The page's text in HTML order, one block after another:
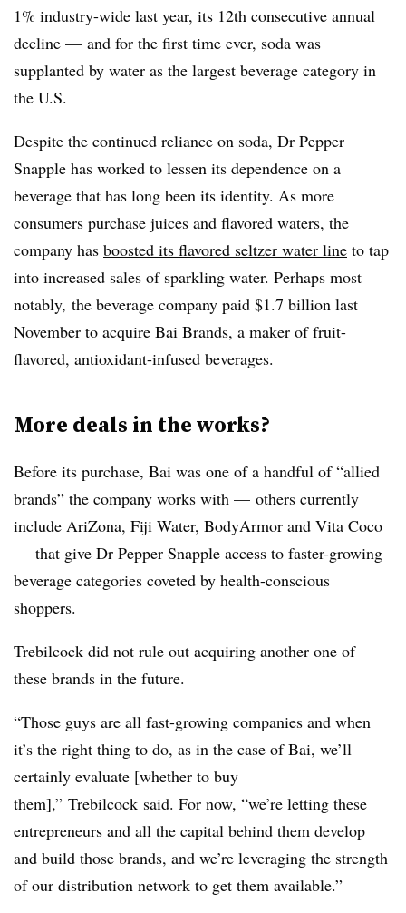
1% industry-wide last year, its 12th consecutive annual
decline — and for the first time ever, soda was
supplanted by water as the largest beverage category in
the U.S.
Despite the continued reliance on soda, Dr Pepper
Snapple has worked to lessen its dependence on a
beverage that has long been its identity. As more
consumers purchase juices and flavored waters, the
company has boosted its flavored seltzer water line to tap
into increased sales of sparkling water. Perhaps most
notably, the beverage company paid $1.7 billion last
November to acquire Bai Brands, a maker of fruit-
flavored, antioxidant-infused beverages.
More deals in the works?
Before its purchase, Bai was one of a handful of “allied
brands” the company works with — others currently
include AriZona, Fiji Water, BodyArmor and Vita Coco
— that give Dr Pepper Snapple access to faster-growing
beverage categories coveted by health-conscious
shoppers.
Trebilcock did not rule out acquiring another one of
these brands in the future.
“Those guys are all fast-growing companies and when
it’s the right thing to do, as in the case of Bai, we’ll
certainly evaluate [whether to buy
them],” Trebilcock said. For now, “we’re letting these
entrepreneurs and all the capital behind them develop
and build those brands, and we’re leveraging the strength
of our distribution network to get them available.”